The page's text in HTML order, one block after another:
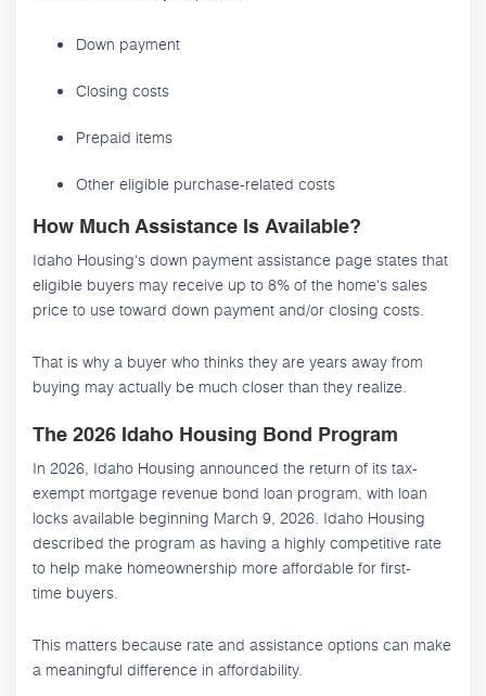
Down payment
Closing costs
Prepaid items
Other eligible purchase-related costs
How Much Assistance Is Available?
Idaho Housing's down payment assistance page states that
eligible buyers may receive up to 8% of the home's sales
price to use toward down payment and/or closing costs.
That is why a buyer who thinks they are years away from
buying may actually be much closer than they realize.
The 2026 Idaho Housing Bond Program
In 2026, Idaho Housing announced the return of its tax-
exempt mortgage revenue bond loan program, with loan
locks available beginning March 9, 2026. Idaho Housing
described the program as having a highly competitive rate
to help make homeownership more affordable for first-
time buyers.
This matters because rate and assistance options can make
a meaningful difference in affordability.